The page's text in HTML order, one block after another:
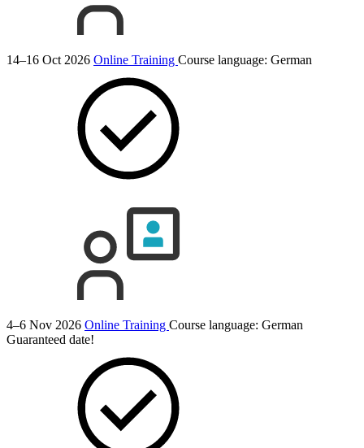
14–16 Oct 2026 Online Training Course language: German
4–6 Nov 2026 Online Training Course language: German
Guaranteed date!